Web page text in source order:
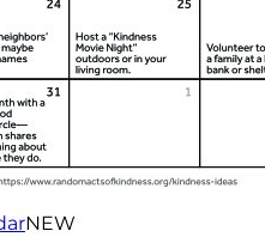
NEW